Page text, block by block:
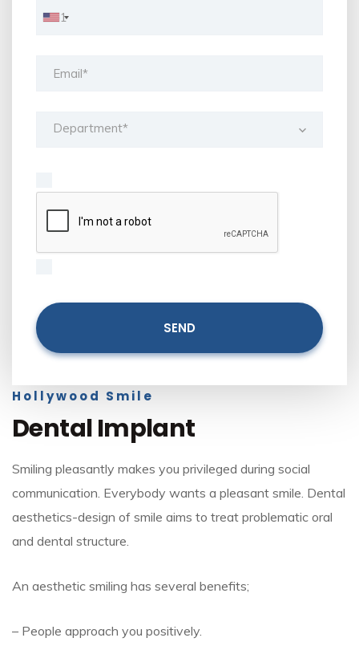
Department*
Hollywood Smile
Dental Implant
Smiling pleasantly makes you privileged during social
communication. Everybody wants a pleasant smile. Dental
aesthetics-design of smile aims to treat problematic oral
and dental structure.
An aesthetic smiling has several benefits;
– People approach you positively.